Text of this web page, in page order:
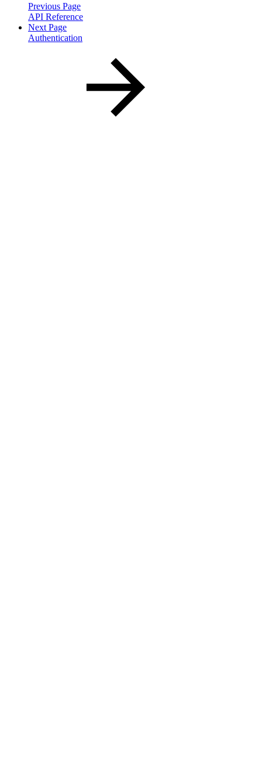
Previous Page
API Reference
Next Page
Authentication